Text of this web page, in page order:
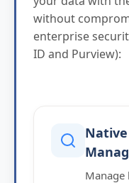
without
enterprise
ID and Purview):
Manage